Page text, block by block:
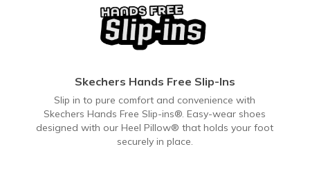
Skechers Hands Free Slip-Ins
Slip in to pure comfort and convenience with
Skechers Hands Free Slip-ins®. Easy-wear shoes
designed with our Heel Pillow® that holds your foot
securely in place.